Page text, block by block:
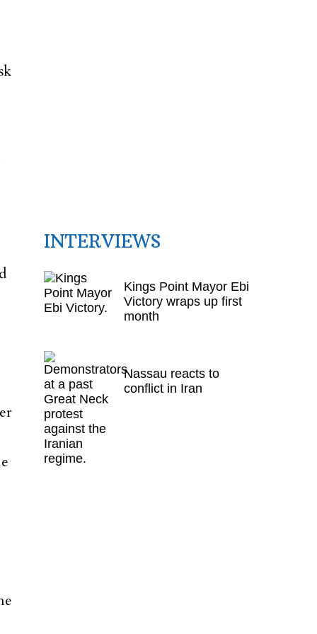
INTERVIEWS
Kings Point Mayor Ebi
Victory wraps up first
month
Nassau reacts to
conflict in Iran